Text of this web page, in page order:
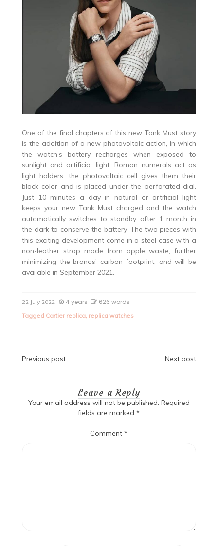
One of the final chapters of this new Tank Must story
is the addition of a new photovoltaic action, in which
the watch’s battery recharges when exposed to
sunlight and artificial light. Roman numerals act as
light holders, the photovoltaic cell gives them their
black color and is placed under the perforated dial.
Just 10 minutes a day in natural or artificial light
keeps your new Tank Must charged and the watch
automatically switches to standby after 1 month in
the dark to conserve the battery. The two pieces with
this exciting development come in a steel case with a
non-leather strap made from apple waste, further
minimizing the brands’ carbon footprint, and will be
available in September 2021.
22 July 2022 4 years 626 words
Tagged Cartier replica, replica watches
Post
Previous post Next post
Leave a Reply
Your email address will not be published. Required
fields are marked*
Comment*